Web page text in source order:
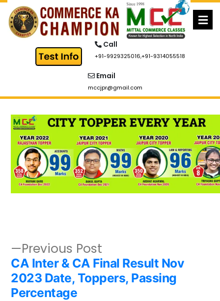
Skip
to
content
Call
+91-9929325016,+91-9314055518
Email
mccjpr@gmail.com
Post
navigation
Previous Post
post:
CA Inter & CA Final Result Nov
2023 Date, Toppers, Passing
Percentage